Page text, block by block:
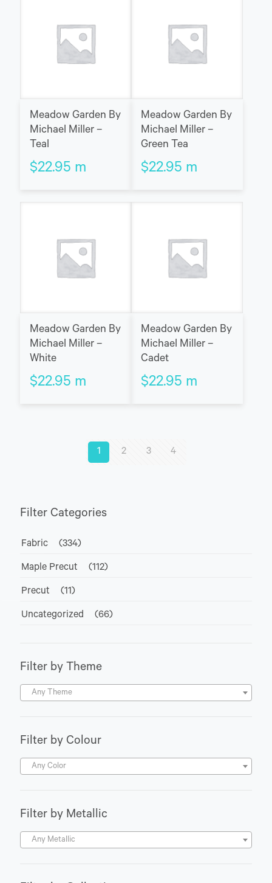
Meadow Garden By
Michael Miller –
Teal
$22.95 m
Meadow Garden By
Michael Miller –
Green Tea
$22.95 m
Meadow Garden By
Michael Miller –
White
$22.95 m
Meadow Garden By
Michael Miller –
Cadet
$22.95 m
1 2 3 4
Filter Categories
Fabric (334)
Maple Precut (112)
Precut (11)
Uncategorized (66)
Filter by Theme
Any Theme
Filter by Colour
Any Color
Filter by Metallic
Any Metallic